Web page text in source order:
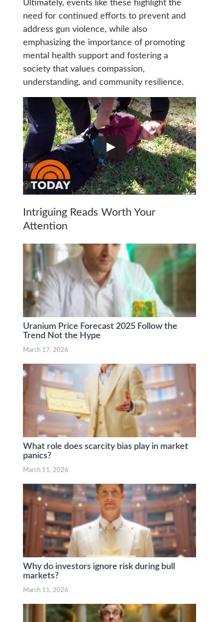
Ultimately, events like these highlight the
need for continued efforts to prevent and
address gun violence, while also
emphasizing the importance of promoting
mental health support and fostering a
society that values compassion,
understanding, and community resilience.
Intriguing Reads Worth Your
Attention
Uranium Price Forecast 2025 Follow the
Trend Not the Hype
March 17, 2026
What role does scarcity bias play in market
panics?
March 11, 2026
Why do investors ignore risk during bull
markets?
March 11, 2026